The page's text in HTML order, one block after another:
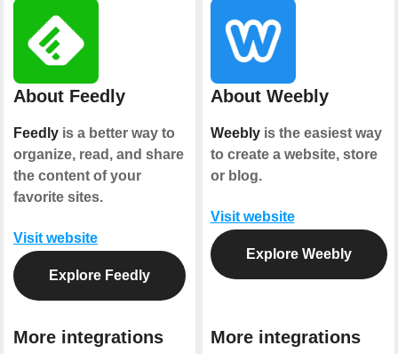
About Feedly
Feedly is a better way to
organize, read, and share
the content of your
favorite sites.
Visit website
Explore Feedly
More integrations
About Weebly
Weeblyis the easiest way
to create a website, store
or blog.
Visit website
Explore Weebly
More integrations